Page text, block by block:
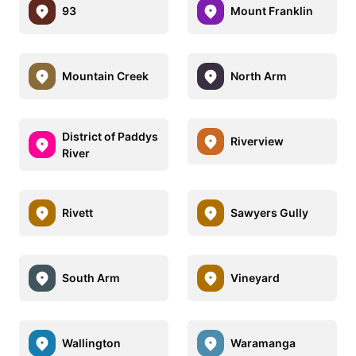
93 Mount Franklin
Mountain Creek North Arm
District of Paddys
River
Riverview
Rivett Sawyers Gully
South Arm Vineyard
Wallington Waramanga